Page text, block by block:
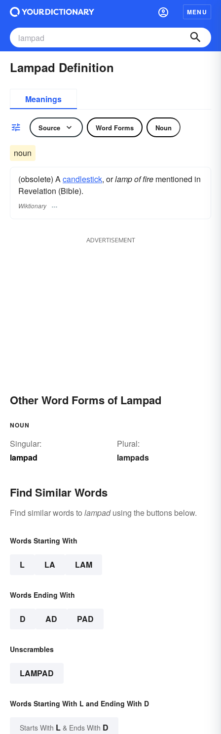
MENU
Lampad Definition
Meanings
Source Word Forms Noun
noun
(obsolete) Acandlestick, orlamp of fire mentioned in
Revelation (Bible).
Wiktionary
ADVERTISEMENT
Other Word Forms of Lampad
NOUN
Singular:
lampad
Plural:
lampads
Find Similar Words
Find similar words to lampadusing the buttons below.
Words Starting With
L LA LAM
Words Ending With
D AD PAD
Unscrambles
LAMPAD
Words Starting With L and Ending With D
Starts With L & Ends With D